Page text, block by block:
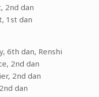
2nd dan
1st dan
6th dan, Renshi
2nd dan
2nd dan
dan